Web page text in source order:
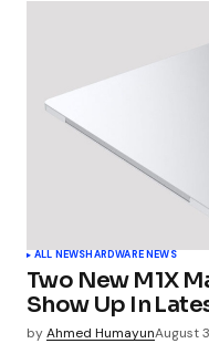
ALL NEWSHARDWARE NEWS
Two New M1X
Show Up In
byAhmed HumayunAugust